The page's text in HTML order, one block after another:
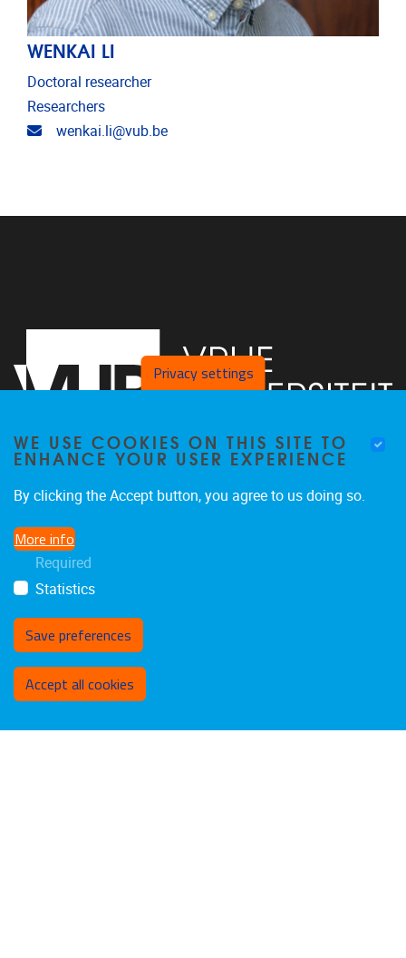
WENKAI LI
Doctoral researcher
Researchers
Email address
wenkai.li@vub.be
Pleinlaan 2 1050 Brussel
Privacy settings
WE USE COOKIES ON THIS SITE TO
ENHANCE YOUR USER EXPERIENCE
By clicking the Accept button, you agree to us doing so.
More info
Required
Statistics
Save preferences
Accept all cookies